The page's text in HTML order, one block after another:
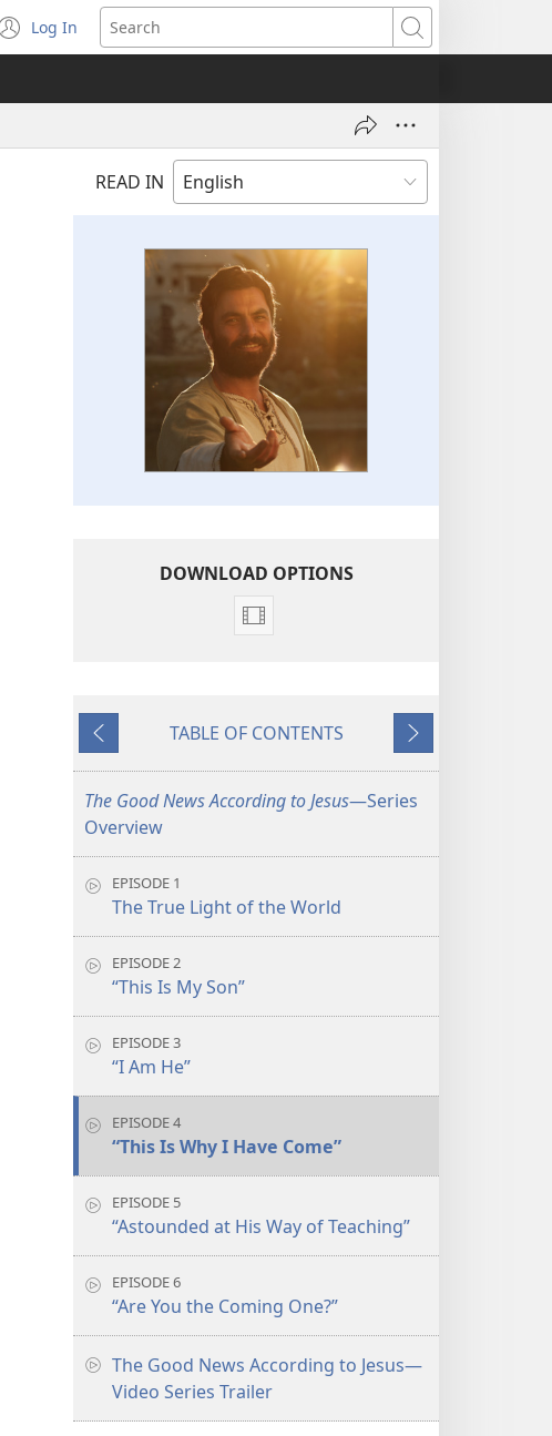
Log In
(opens
new
Search
READ IN
DOWNLOAD OPTIONS
Video
Good
According
to
Previous
TABLE OF CONTENTS
Next
The Good News According to Jesus​—Series
Overview
EPISODE 1
The True Light of the World
EPISODE 2
“This Is My Son”
EPISODE 3
“I Am He”
EPISODE 4
“This Is Why I Have Come”
EPISODE 5
“Astounded at His Way of Teaching”
EPISODE 6
“Are You the Coming One?”
The Good News According to Jesus​—
Video Series Trailer